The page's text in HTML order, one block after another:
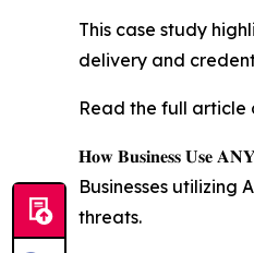
This case study
delivery and
Read the full article
𝐇𝐨𝐰 𝐁𝐮𝐬𝐢𝐧𝐞𝐬𝐬 𝐔𝐬𝐞
Businesses utilizing
threats.